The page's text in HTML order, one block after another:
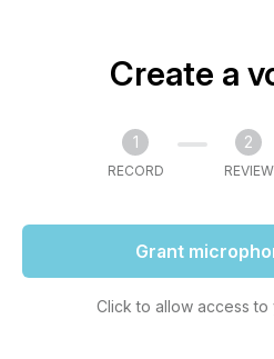
Create a
1
RECORD
2
REVIEW
Grant
Click to allow access to